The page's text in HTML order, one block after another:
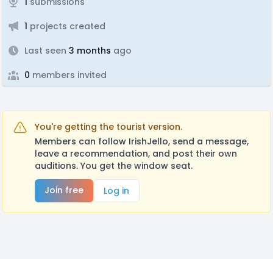
1 projects created
Last seen 3 months ago
0 members invited
You're getting the tourist version.
Members can follow IrishJello, send a message,
leave a recommendation, and post their own
auditions. You get the window seat.
Join free
Log in